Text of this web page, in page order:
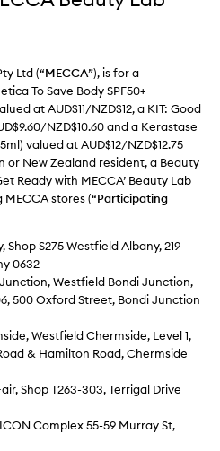
Ltd (“MECCA”), is for a
To Save Body SPF50+
at AUD$11/NZD$12, a KIT: Good
NZD$10.60 and a Kerastase
valued at AUD$12/NZD$12.75
or New Zealand resident, a Beauty
Ready with MECCA’ Beauty Lab
stores (“Participating
S275 Westfield Albany, 219
0632
Westfield Bondi Junction,
500 Oxford Street, Bondi Junction
Westfield Chermside, Level 1,
& Hamilton Road, Chermside
Shop T263-303, Terrigal Drive
Complex 55-59 Murray St,